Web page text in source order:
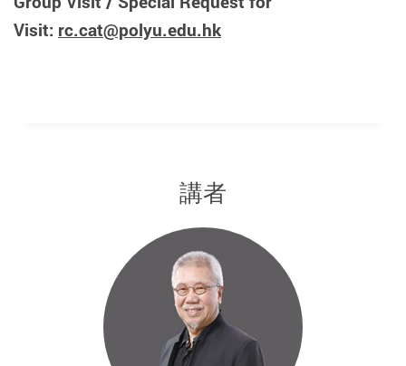
Visit: rc.cat@polyu.edu.hk
講者